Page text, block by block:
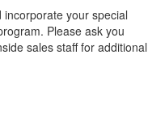
your special
Please ask you
sales staff for additional